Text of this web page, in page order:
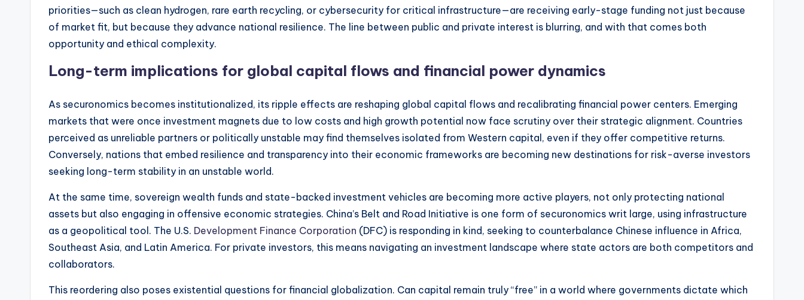
priorities—such as clean hydrogen, rare earth recycling, or cybersecurity for critical infrastructure—are receiving early-stage funding not just because
of market fit, but because they advance national resilience. The line between public and private interest is blurring, and with that comes both
opportunity and ethical complexity.
Long-term implications for global capital flows and financial power dynamics
As securonomics becomes institutionalized, its ripple effects are reshaping global capital flows and recalibrating financial power centers. Emerging
markets that were once investment magnets due to low costs and high growth potential now face scrutiny over their strategic alignment. Countries
perceived as unreliable partners or politically unstable may find themselves isolated from Western capital, even if they offer competitive returns.
Conversely, nations that embed resilience and transparency into their economic frameworks are becoming new destinations for risk-averse investors
seeking long-term stability in an unstable world.
At the same time, sovereign wealth funds and state-backed investment vehicles are becoming more active players, not only protecting national
assets but also engaging in offensive economic strategies. China’s Belt and Road Initiative is one form of securonomics writ large, using infrastructure
as a geopolitical tool. The U.S. Development Finance Corporation (DFC) is responding in kind, seeking to counterbalance Chinese influence in Africa,
Southeast Asia, and Latin America. For private investors, this means navigating an investment landscape where state actors are both competitors and
collaborators.
This reordering also poses existential questions for financial globalization. Can capital remain truly “free” in a world where governments dictate which